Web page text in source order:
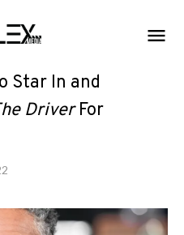
Star In and
DriverFor